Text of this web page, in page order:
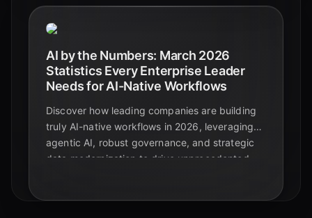
AI by the Numbers: March 2026
Statistics Every Enterprise Leader
Needs for AI-Native Workflows
Discover how leading companies are building
truly AI-native workflows in 2026, leveraging
agentic AI, robust governance, and strategic
data modernization to drive unprecedented